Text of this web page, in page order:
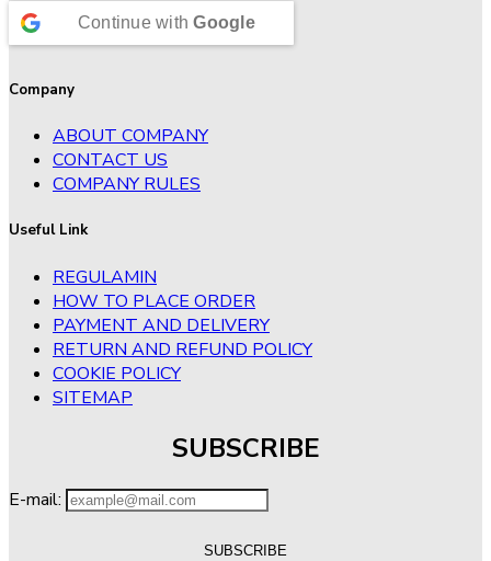
Continue withGoogle
Company
ABOUT COMPANY
CONTACT US
COMPANY RULES
Useful Link
REGULAMIN
HOW TO PLACE ORDER
PAYMENT AND DELIVERY
RETURN AND REFUND POLICY
COOKIE POLICY
SITEMAP
SUBSCRIBE
E-mail: